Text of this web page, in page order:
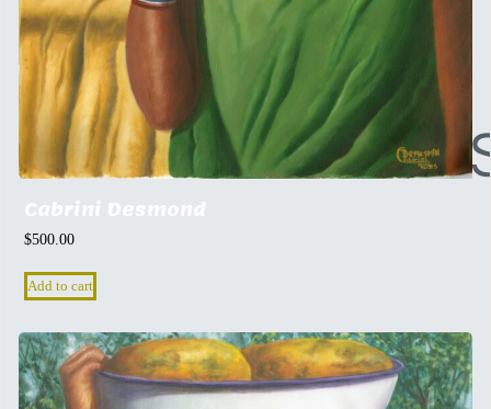
Cabrini Desmond
$500.00
Add to cart